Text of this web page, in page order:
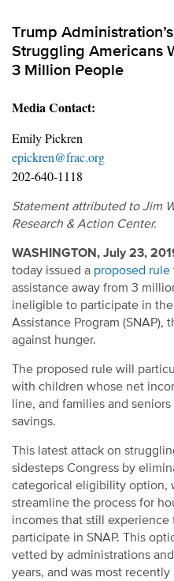
Trump
Struggling Americans
3 Million People
Media Contact:
Emily Pickren
epickren@frac.org
202-640-1118
Statement attributed to Jim
Research & Action Center.
WASHINGTON, July 23,
today issued a proposed rule
assistance away from 3
ineligible to participate in
Assistance Program (SNAP),
against hunger.
The proposed rule will
with children whose net
line, and families and
savings.
This latest attack on
sidesteps Congress by
categorical eligibility option,
streamline the process for
incomes that still experience
participate in SNAP. This
vetted by administrations
years, and was most